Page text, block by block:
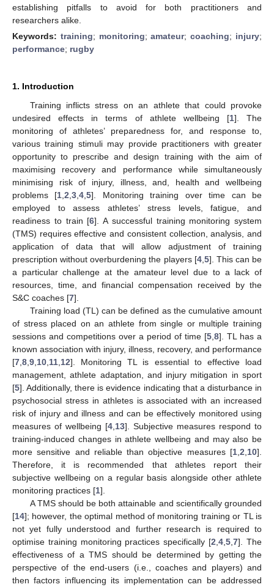
establishing pitfalls to avoid for both practitioners and
researchers alike.
Keywords: training; monitoring;amateur;coaching; injury;
performance; rugby
1. Introduction
Training inflicts stress on an athlete that could provoke
undesired effects in terms of athlete wellbeing [1]. The
monitoring of athletes’ preparedness for, and response to,
various training stimuli may provide practitioners with greater
opportunity to prescribe and design training with the aim of
maximising recovery and performance while simultaneously
minimising risk of injury, illness, and, health and wellbeing
problems [1 ,2 ,3 ,4 ,5]. Monitoring training over time can be
employed to assess athletes’ stress levels, fatigue, and
readiness to train [6]. A successful training monitoring system
(TMS) requires effective and consistent collection, analysis, and
application of data that will allow adjustment of training
prescription without overburdening the players [4, 5]. This can be
a particular challenge at the amateur level due to a lack of
resources, time, and financial compensation received by the
S&C coaches [7].
Training load (TL) can be defined as the cumulative amount
of stress placed on an athlete from single or multiple training
sessions and competitions over a period of time [5 8]. TL has a
known association with injury, illness, recovery, and performance
[7 8 9 10 11 12]. Monitoring TL is essential to effective load
management, athlete adaptation, and injury mitigation in sport
[5]. Additionally, there is evidence indicating that a disturbance in
psychosocial stress in athletes is associated with an increased
risk of injury and illness and can be effectively monitored using
measures of wellbeing [4 13]. Subjective measures respond to
training-induced changes in athlete wellbeing and may also be
more sensitive and reliable than objective measures [1 2 10].
Therefore, it is recommended that athletes report their
subjective wellbeing on a regular basis alongside other athlete
monitoring practices [1].
A TMS should be both attainable and scientifically grounded
[14]; however, the optimal method of monitoring training or TL is
not yet fully understood and further research is required to
optimise training monitoring practices specifically [2 ,4 ,5 ,7]. The
effectiveness of a TMS should be determined by getting the
perspective of the end-users (i.e., coaches and players) and
then factors influencing its implementation can be addressed